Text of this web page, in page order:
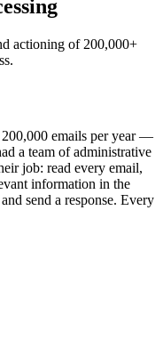
actioning of 200,000+
200,000 emails per year —
a team of administrative
job: read every email,
information in the
send a response. Every